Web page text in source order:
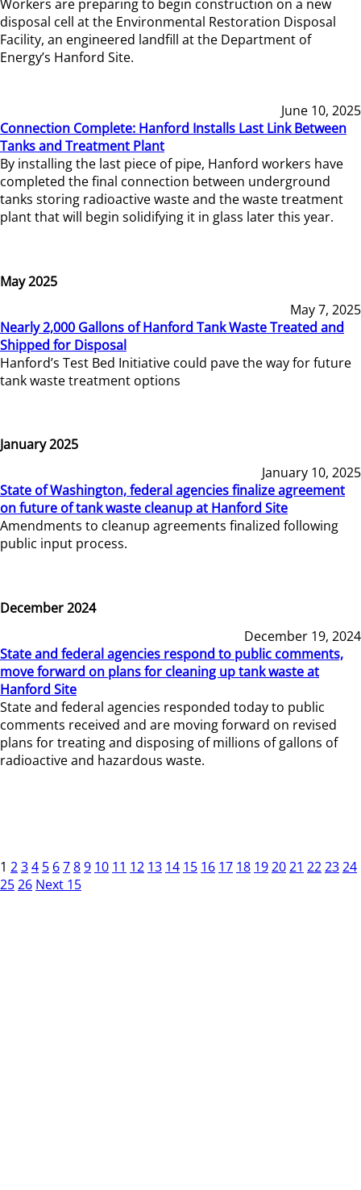
Workers are preparing to begin construction on a new
disposal cell at the Environmental Restoration Disposal
Facility, an engineered landfill at the Department of
Energy’s Hanford Site.
June 10, 2025
Connection Complete: Hanford Installs Last Link Between
Tanks and Treatment Plant
By installing the last piece of pipe, Hanford workers have
completed the final connection between underground
tanks storing radioactive waste and the waste treatment
plant that will begin solidifying it in glass later this year.
May 2025
May 7, 2025
Nearly 2,000 Gallons of Hanford Tank Waste Treated and
Shipped for Disposal
Hanford’s Test Bed Initiative could pave the way for future
tank waste treatment options
January 2025
January 10, 2025
State of Washington, federal agencies finalize agreement
on future of tank waste cleanup at Hanford Site
Amendments to cleanup agreements finalized following
public input process.
December 2024
December 19, 2024
State and federal agencies respond to public comments,
move forward on plans for cleaning up tank waste at
Hanford Site
State and federal agencies responded today to public
comments received and are moving forward on revised
plans for treating and disposing of millions of gallons of
radioactive and hazardous waste.
1 234 5 6789 10 11 12 13 14 15 16 17 18 192021 222324
2526 Next 15